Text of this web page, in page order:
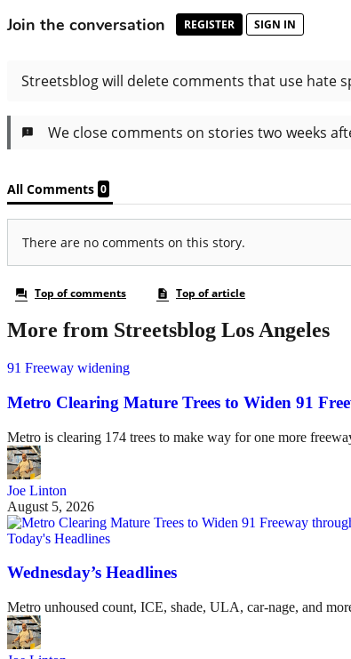
More from Streetsblog Los Angeles
91 Freeway widening
Metro Clearing Mature Trees to Widen 91
Metro is clearing 174 trees to make way for one more
Joe Linton
August 5, 2026
Today's Headlines
Wednesday’s Headlines
Metro unhoused count, ICE, shade, ULA, car-nage, and